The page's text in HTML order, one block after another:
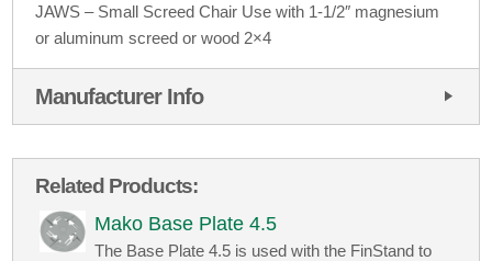
JAWS – Small Screed Chair Use with 1-1/2″ magnesium
or aluminum screed or wood 2×4
Manufacturer Info
Related Products:
Mako Base Plate 4.5
The Base Plate 4.5 is used with the FinStand to